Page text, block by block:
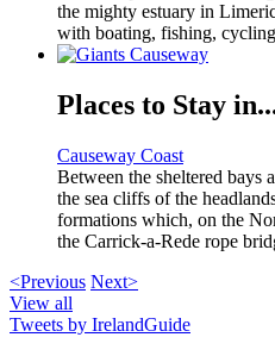
the mighty estuary in
with boating, fishing,
Places to Stay
Causeway Coast
Between the sheltered bays
the sea cliffs of the
formations which, on the
the Carrick-a-Rede rope
<Previous Next>
View all
Tweets by IrelandGuide